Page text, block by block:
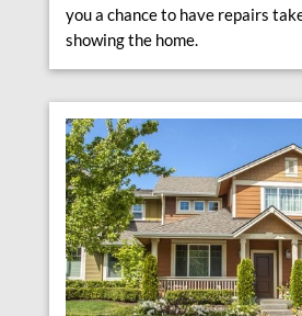
you a chance to have repairs
showing the home.